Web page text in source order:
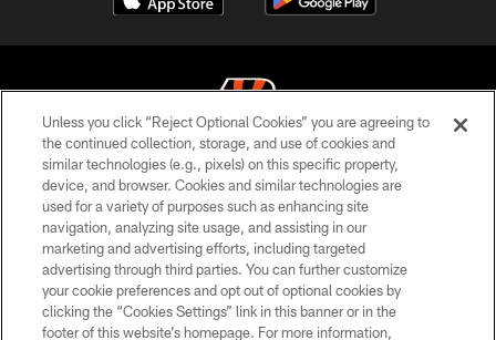
© 2026 The Cincinnati Bengals. All rights reserved
PRIVACY POLICY
ACCESSIBILITY
CONTACT US
TERMS OF USE
Unless you click “Reject Optional Cookies” you are agreeing to
the continued collection, storage, and use of cookies and
similar technologies (e.g., pixels) on this specific property,
device, and browser. Cookies and similar technologies are
used for a variety of purposes such as enhancing site
navigation, analyzing site usage, and assisting in our
marketing and advertising efforts, including targeted
advertising through third parties. You can further customize
your cookie preferences and opt out of optional cookies by
clicking the “Cookies Settings” link in this banner or in the
footer of this website’s homepage. For more information,